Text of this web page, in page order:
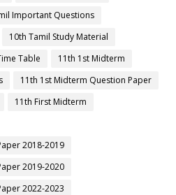
Important Questions
10th Tamil Study Material
Table
11th 1st Midterm
11th 1st Midterm Question Paper
11th First Midterm
2018-2019
2019-2020
2022-2023